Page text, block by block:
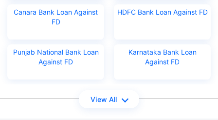
Canara Bank Loan Against
FD
HDFC Bank Loan Against FD
Punjab National Bank Loan
Against FD
Karnataka Bank Loan
Against FD
View All